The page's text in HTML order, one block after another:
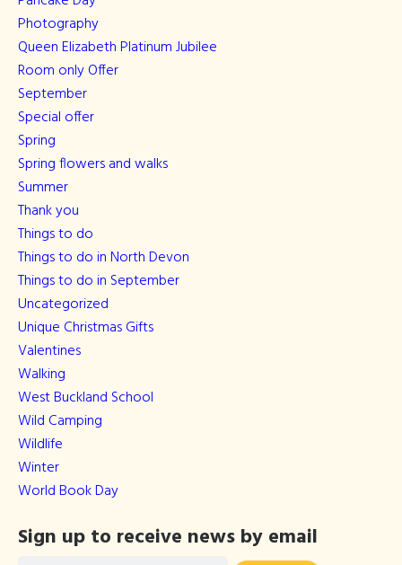
Photography
Queen Elizabeth Platinum Jubilee
Room only Offer
September
Special offer
Spring
Spring flowers and walks
Summer
Thank you
Things to do
Things to do in North Devon
Things to do in September
Uncategorized
Unique Christmas Gifts
Valentines
Walking
West Buckland School
Wild Camping
Wildlife
Winter
World Book Day
Sign up to receive news by email